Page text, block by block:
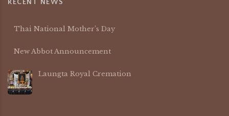
RECENT NEWS
Thai National Mother’s Day
New Abbot Announcement
Laungta Royal Cremation